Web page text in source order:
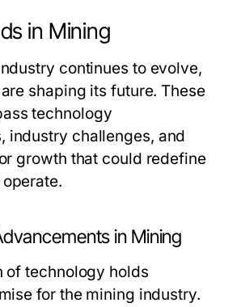
in Mining
continues to evolve,
shaping its future. These
technology
industry challenges, and
growth that could redefine
in Mining
of technology holds
for the mining industry.